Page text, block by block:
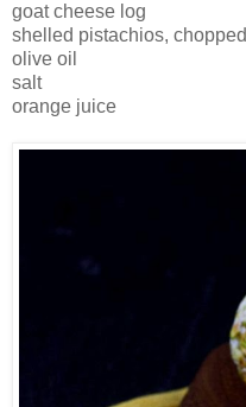
goat cheese log
shelled pistachios, chopped
olive oil
salt
orange juice